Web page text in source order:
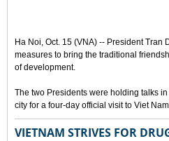
Ha Noi, Oct. 15 (VNA) -- President
measures to bring the traditional
of development.
The two Presidents were holding talks
city for a four-day official visit to Viet
VIETNAM STRIVES FOR